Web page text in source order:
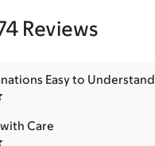
Reviews
Easy to Understand
Care